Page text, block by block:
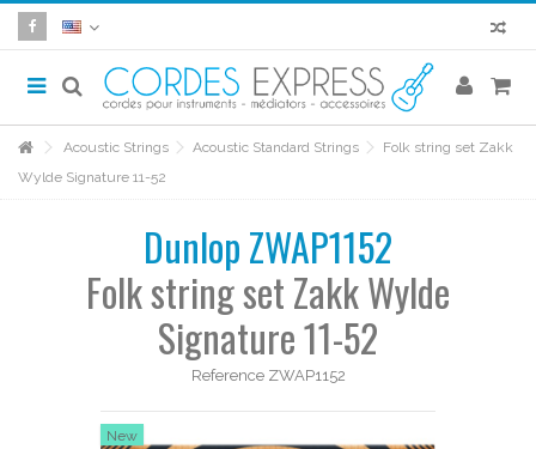
Acoustic Strings Acoustic Standard Strings
Folk string set Zakk
Wylde Signature 11-52
Dunlop ZWAP1152
Folk string set Zakk Wylde
Signature 11-52
Reference ZWAP1152
New